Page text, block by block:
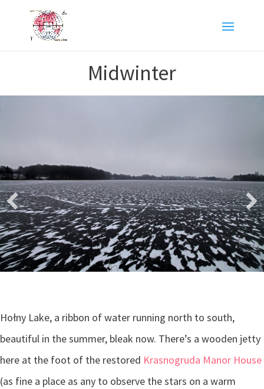
Midwinter
Hołny Lake, a ribbon of water running north to south,
beautiful in the summer, bleak now. There’s a wooden jetty
here at the foot of the restored Krasnogruda Manor House
(as fine a place as any to observe the stars on a warm